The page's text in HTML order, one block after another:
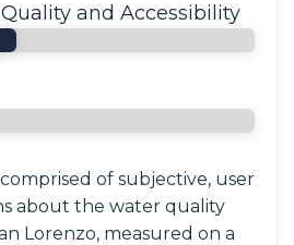
and Accessibility
of subjective, user
about the water quality
Lorenzo, measured on a